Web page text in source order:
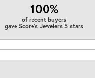
100%
of recent buyers
gave Score's Jewelers 5 stars